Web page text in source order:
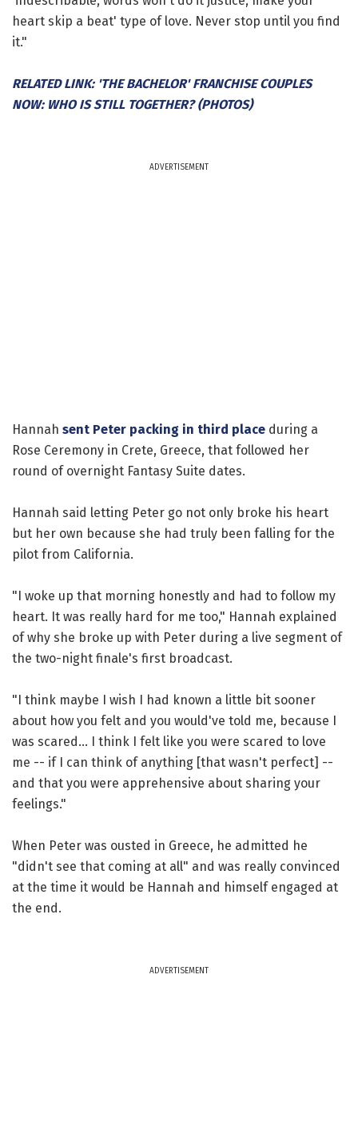
heart skip a beat' type of love. Never stop until you find
it."
RELATED LINK: 'THE BACHELOR' FRANCHISE COUPLES
NOW: WHO IS STILL TOGETHER? (PHOTOS)
ADVERTISEMENT
Hannah sent Peter packing in third place during a
Rose Ceremony in Crete, Greece, that followed her
round of overnight Fantasy Suite dates.
Hannah said letting Peter go not only broke his heart
but her own because she had truly been falling for the
pilot from California.
"I woke up that morning honestly and had to follow my
heart. It was really hard for me too," Hannah explained
of why she broke up with Peter during a live segment of
the two-night finale's first broadcast.
"I think maybe I wish I had known a little bit sooner
about how you felt and you would've told me, because I
was scared... I think I felt like you were scared to love
me -- if I can think of anything [that wasn't perfect] --
and that you were apprehensive about sharing your
feelings."
When Peter was ousted in Greece, he admitted he
"didn't see that coming at all" and was really convinced
at the time it would be Hannah and himself engaged at
the end.
ADVERTISEMENT